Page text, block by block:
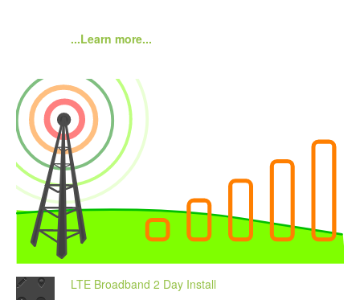
...Learn more...
LTE Broadband 2 Day Install